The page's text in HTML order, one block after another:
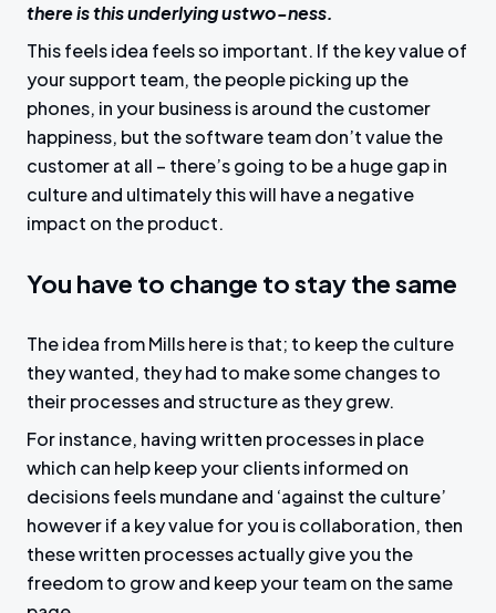
there is this underlying ustwo-ness.
This feels idea feels so important. If the key value of
your support team, the people picking up the
phones, in your business is around the customer
happiness, but the software team don’t value the
customer at all – there’s going to be a huge gap in
culture and ultimately this will have a negative
impact on the product.
You have to change to stay the same
The idea from Mills here is that; to keep the culture
they wanted, they had to make some changes to
their processes and structure as they grew.
For instance, having written processes in place
which can help keep your clients informed on
decisions feels mundane and ‘against the culture’
however if a key value for you is collaboration, then
these written processes actually give you the
freedom to grow and keep your team on the same